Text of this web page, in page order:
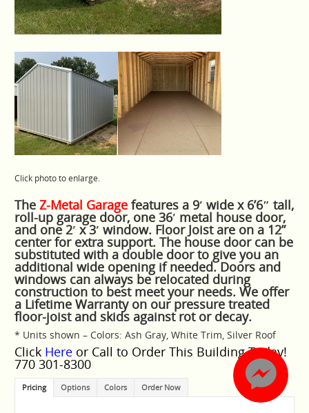
Click photo to enlarge.
TheZ-Metal Garage features a 9′ wide x 6’6″ tall,
roll-up garage door, one 36′ metal house door,
and one 2′ x 3′ window. Floor Joist are on a 12”
center for extra support. The house door can be
substituted with a double door to give you an
additional wide opening if needed. Doors and
windows can always be relocated during
construction to best meet your needs. We offer
a Lifetime Warranty on our pressure treated
floor-joist and skids against rot or decay.
* Units shown – Colors: Ash Gray, White Trim, Silver Roof
Click Here or Call to Order This Building Today!
770 301-8300
Pricing Options Colors Order Now